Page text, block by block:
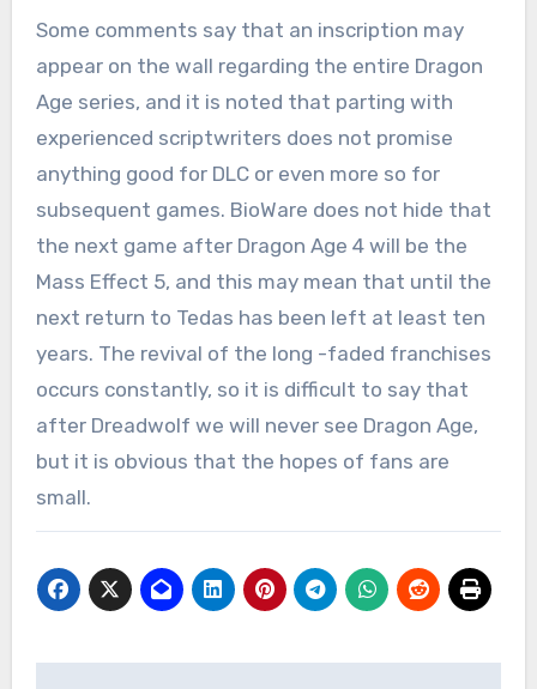
Some comments say that an inscription may
appear on the wall regarding the entire Dragon
Age series, and it is noted that parting with
experienced scriptwriters does not promise
anything good for DLC or even more so for
subsequent games. BioWare does not hide that
the next game after Dragon Age 4 will be the
Mass Effect 5, and this may mean that until the
next return to Tedas has been left at least ten
years. The revival of the long -faded franchises
occurs constantly, so it is difficult to say that
after Dreadwolf we will never see Dragon Age,
but it is obvious that the hopes of fans are
small.